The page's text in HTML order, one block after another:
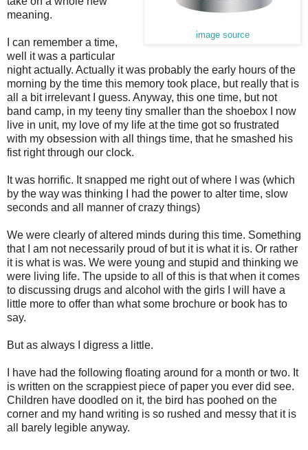
image source
meaning.
I can remember a time,
well it was a particular
night actually. Actually it was probably the early hours of the
morning by the time this memory took place, but really that is
all a bit irrelevant I guess. Anyway, this one time, but not
band camp, in my teeny tiny smaller than the shoebox I now
live in unit, my love of my life at the time got so frustrated
with my obsession with all things time, that he smashed his
fist right through our clock.
It was horrific. It snapped me right out of where I was (which
by the way was thinking I had the power to alter time, slow
seconds and all manner of crazy things)
We were clearly of altered minds during this time. Something
that I am not necessarily proud of but it is what it is. Or rather
it is what is was. We were young and stupid and thinking we
were living life. The upside to all of this is that when it comes
to discussing drugs and alcohol with the girls I will have a
little more to offer than what some brochure or book has to
say.
But as always I digress a little.
I have had the following floating around for a month or two. It
is written on the scrappiest piece of paper you ever did see.
Children have doodled on it, the bird has poohed on the
corner and my hand writing is so rushed and messy that it is
all barely legible anyway.